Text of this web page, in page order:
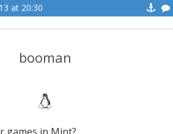
at 20:30
booman